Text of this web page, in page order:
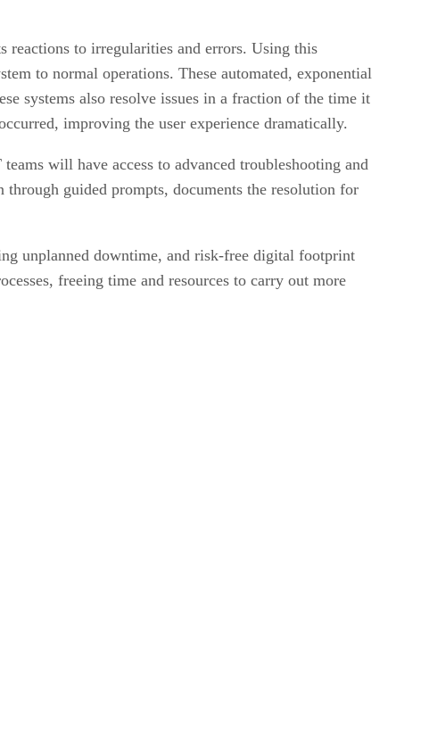
reactions to irregularities and errors. Using this
to normal operations. These automated, exponential
systems also resolve issues in a fraction of the time it
improving the user experience dramatically.
will have access to advanced troubleshooting and
guided prompts, documents the resolution for
unplanned downtime, and risk-free digital footprint
freeing time and resources to carry out more